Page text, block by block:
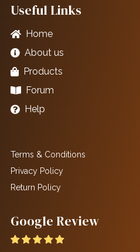
Useful Links
Home
About us
Products
Forum
Help
Terms & Conditions
Privacy Policy
Return Policy
Google Review